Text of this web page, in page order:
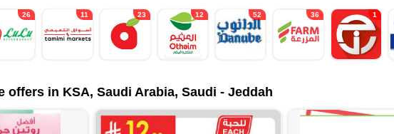
26 11 23 12 52 36 1
offers in KSA, Saudi Arabia, Saudi - Jeddah